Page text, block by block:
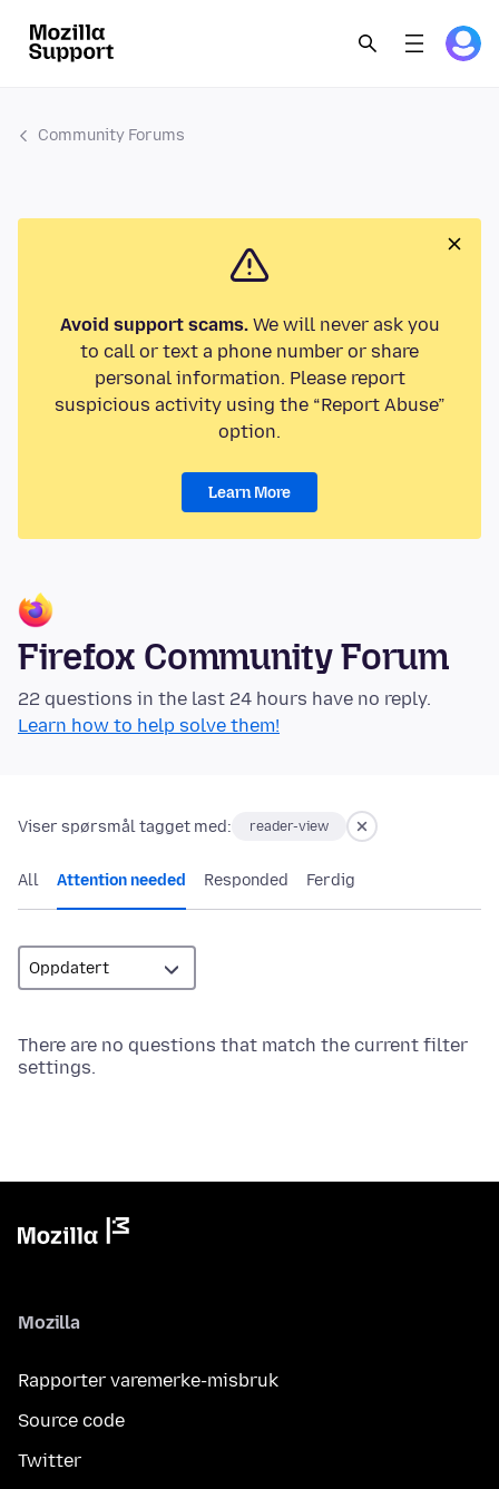
Community Forums
Avoid support scams.We will never ask you
to call or text a phone number or share
personal information. Please report
suspicious activity using the “Report Abuse”
option.
Learn More
Firefox Community Forum
22 questions in the last 24 hours have no reply.
Learn how to help solve them!
Viser spørsmål tagget med: reader-view
All Attention needed Responded Ferdig
There are no questions that match the current filter
settings.
Mozilla
Rapporter varemerke-misbruk
Source code
Twitter